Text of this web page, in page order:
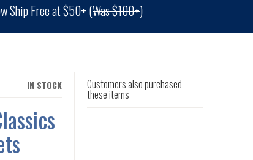
Ship Free at $50+ (Was $100+)
IN STOCK Customers also purchased
these items